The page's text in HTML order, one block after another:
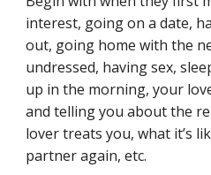
interest, going on a date,
out, going home with the
undressed, having sex,
up in the morning, your
and telling you about the
lover treats you, what it’s
partner again, etc.